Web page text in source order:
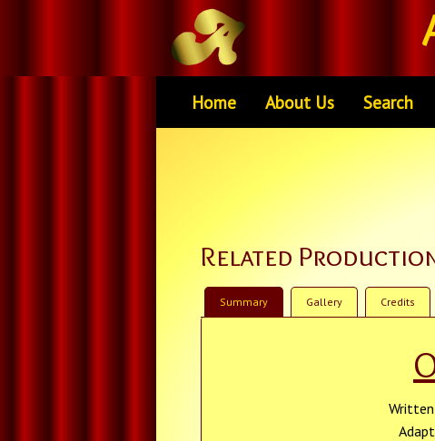
Home About Us Search
Related
Summary Gallery Credits